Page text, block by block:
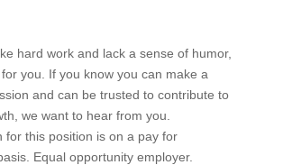
hard work and lack a sense of humor,
you. If you know you can make a
and can be trusted to contribute to
we want to hear from you.
for this position is on a pay for
Equal opportunity employer.